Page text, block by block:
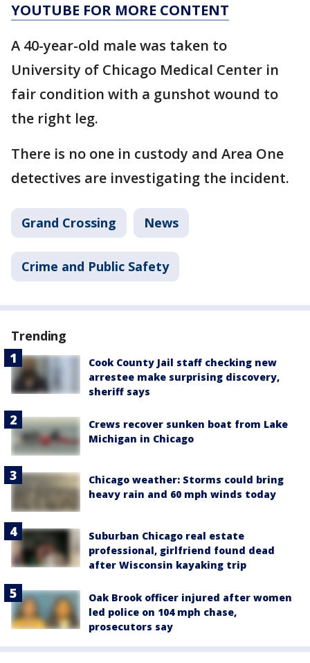
YOUTUBE FOR MORE CONTENT
A 40-year-old male was taken to
University of Chicago Medical Center in
fair condition with a gunshot wound to
the right leg.
There is no one in custody and Area One
detectives are investigating the incident.
Grand Crossing News
Crime and Public Safety
Trending
Cook County Jail staff checking new
arrestee make surprising discovery,
sheriff says
Crews recover sunken boat from Lake
Michigan in Chicago
Chicago weather: Storms could bring
heavy rain and 60 mph winds today
Suburban Chicago real estate
professional, girlfriend found dead
after Wisconsin kayaking trip
Oak Brook officer injured after women
led police on 104 mph chase,
prosecutors say